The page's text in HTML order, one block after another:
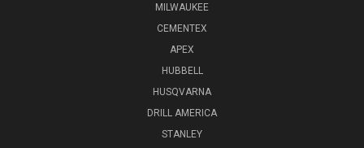
MILWAUKEE
CEMENTEX
APEX
HUBBELL
HUSQVARNA
DRILL AMERICA
STANLEY